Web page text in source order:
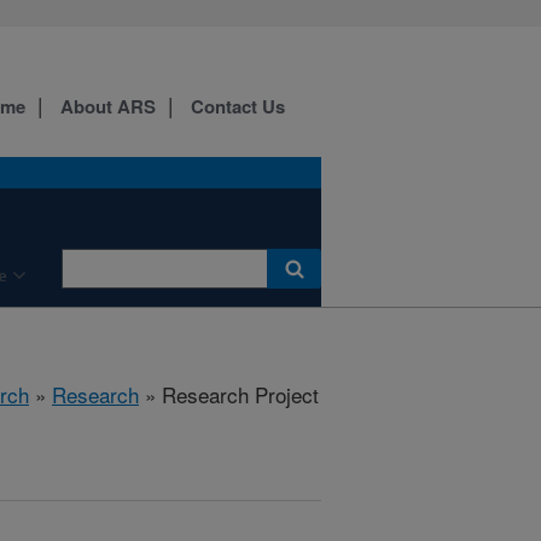
About ARS Contact Us
» Research » Research Project